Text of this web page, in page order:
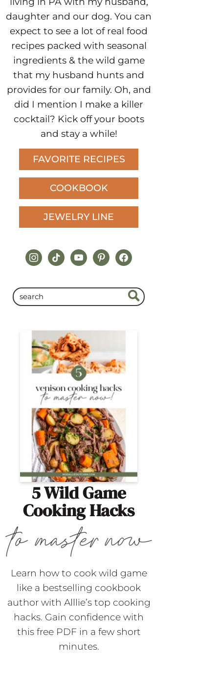
daughter and our dog. You can
expect to see a lot of real food
recipes packed with seasonal
ingredients & the wild game
that my husband hunts and
provides for our family. Oh, and
did I mention I make a killer
cocktail? Kick off your boots
and stay a while!
FAVORITE RECIPES
COOKBOOK
JEWELRY LINE
instagram
tiktokyoutubepinterestfacebook
5 Wild Game
Cooking Hacks
Learn how to cook wild game
like a bestselling cookbook
author with Alllie’s top cooking
hacks. Gain confidence with
this free PDF in a few short
minutes.